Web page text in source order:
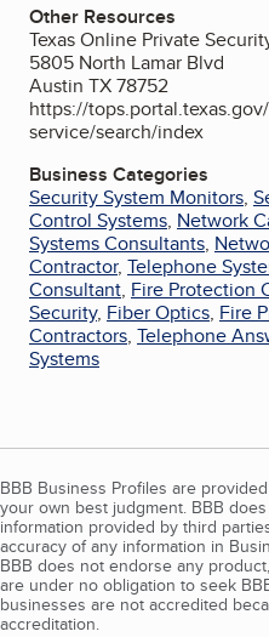
Other Resources
Texas Online Private
5805 North Lamar Blvd
Austin TX 78752
https://
service/search/index
Business Categories
Security System Monitors,
Control Systems, Network
Systems Consultants,
Contractor, Telephone
Consultant, Fire Protection
Security, Fiber Optics, Fire
Contractors, Telephone
Systems
BBB Business Profiles are
your own best judgment. BBB
information provided by third
accuracy of any information in
BBB does not endorse any
are under no obligation to seek
businesses are not accredited
accreditation.